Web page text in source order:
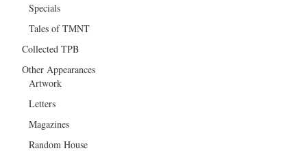
Specials
Tales of TMNT
Collected TPB
Other Appearances
Artwork
Letters
Magazines
Random House